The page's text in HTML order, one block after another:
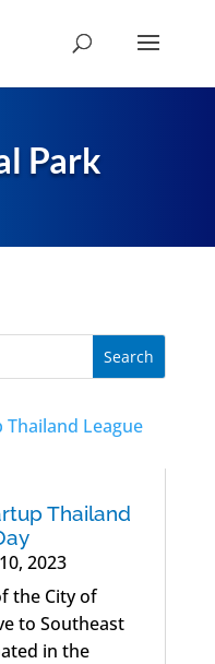
Park
Thailand
2023
the City of
to Southeast
in the